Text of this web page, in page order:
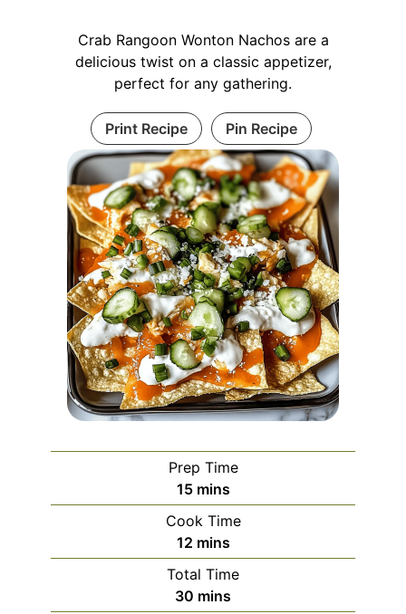
Crab Rangoon Wonton Nachos are a
delicious twist on a classic appetizer,
perfect for any gathering.
Print Recipe Pin Recipe
Prep Time
15minutes
mins
Cook Time
12minutes
mins
Total Time
30 minutes
mins